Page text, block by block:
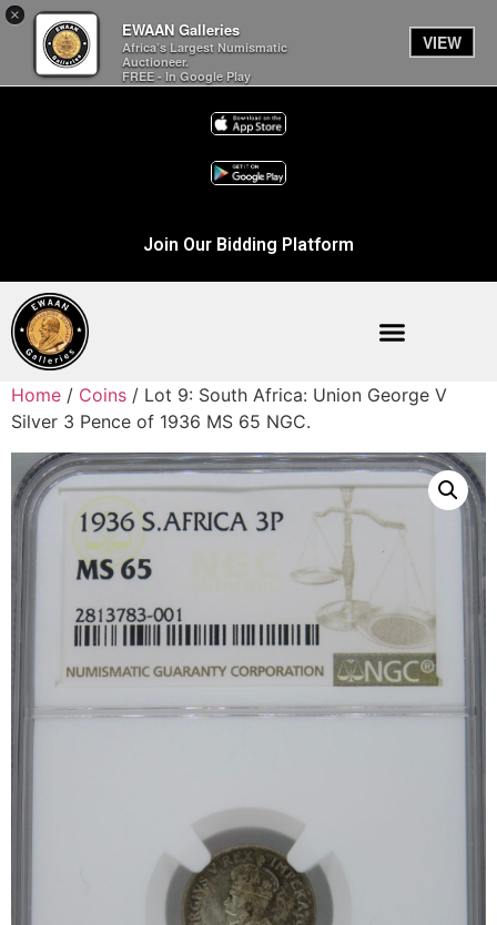
×
EWAAN Galleries
Africa’s Largest Numismatic
Auctioneer.
FREE - In Google Play
VIEW
Join Our Bidding Platform
Home / Coins / Lot 9: South Africa: Union George V
Silver 3 Pence of 1936 MS 65 NGC.